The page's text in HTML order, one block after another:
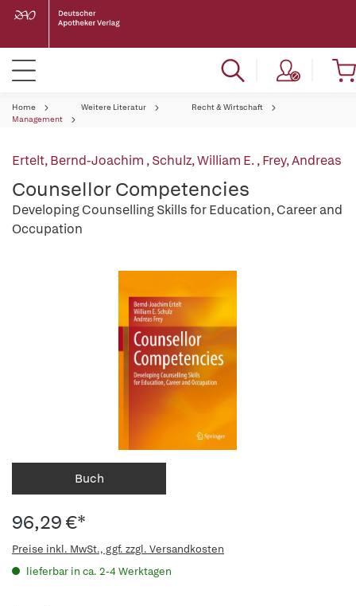
Home Weitere Literatur
Recht & Wirtschaft
Management
Ertelt, Bernd-Joachim ,Schulz, William E.,Frey, Andreas
Counsellor Competencies
Developing Counselling Skills for Education, Career and
Occupation
Buch
96,29 €*
Preise inkl. MwSt., ggf. zzgl. Versandkosten
lieferbar in ca. 2-4 Werktagen